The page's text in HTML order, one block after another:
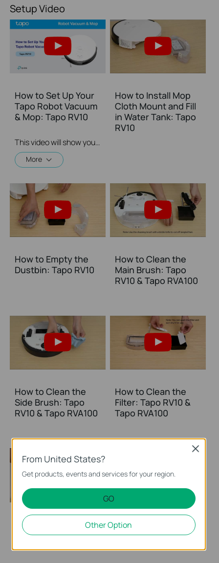
Setup Video
How to Set Up Your
Tapo Robot Vacuum
& Mop: Tapo RV10
This video will show you how to set up your Tapo Robot Vacuum.
More
How to Install Mop
Cloth Mount and Fill
in Water Tank: Tapo
RV10
How to Empty the
Dustbin: Tapo RV10
How to Clean the
Main Brush: Tapo
RV10 & Tapo RVA100
How to Clean the
Side Brush: Tapo
RV10 & Tapo RVA100
How to Clean the
Filter: Tapo RV10 &
Tapo RVA100
How to Clean the
Mop Cloth: Tapo
How to Clean
Sensors: Tapo RV10
From United States?
Get products, events and services for your region.
GO
Other Option
Close